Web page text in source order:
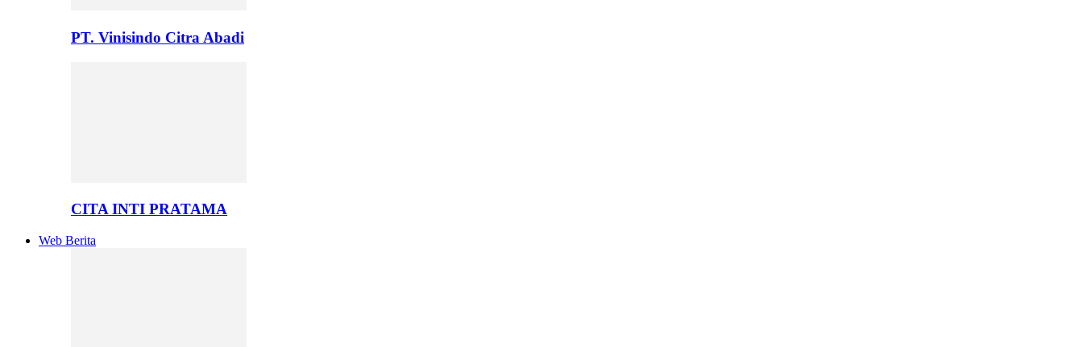
PT. Vinisindo Citra Abadi
CITA INTI PRATAMA
Web Berita